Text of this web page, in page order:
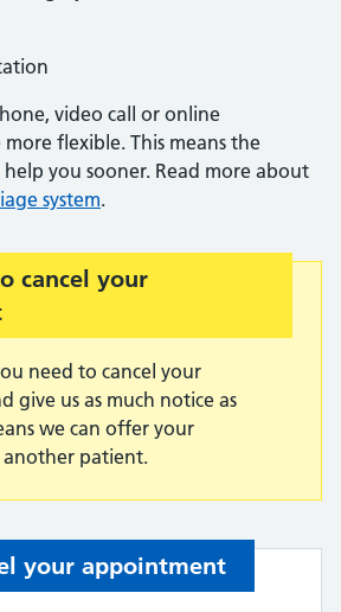
video call or online
flexible. This means the
you sooner. Read more about
system.
cancel your
need to cancel your
give us as much notice as
we can offer your
patient.
your appointment